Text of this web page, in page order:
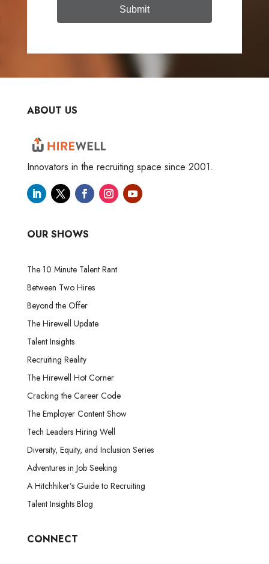
Submit
ABOUT US
Innovators in the recruiting space since 2001.
OUR SHOWS
The 10 Minute Talent Rant
Between Two Hires
Beyond the Offer
The Hirewell Update
Talent Insights
Recruiting Reality
The Hirewell Hot Corner
Cracking the Career Code
The Employer Content Show
Tech Leaders Hiring Well
Diversity, Equity, and Inclusion Series
Adventures in Job Seeking
A Hitchhiker’s Guide to Recruiting
Talent Insights Blog
CONNECT